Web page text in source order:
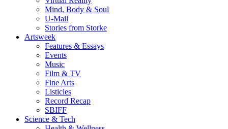
Mind, Body & Soul
U-Mail
Stories from Storke
Artsweek
Features & Essays
Events
Music
Film & TV
Fine Arts
Listicles
Record Recap
SBIFF
Science & Tech